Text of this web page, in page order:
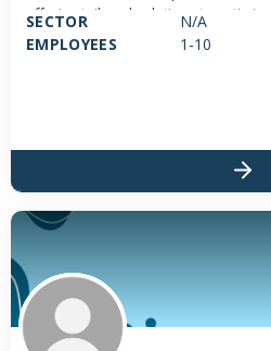
offering tailored solutions to
innovation, and reduce environmental impact. We
Logistics Optimization: Re-
entrepreneurs through their
sustainable solutions. Whether
enhance logistical efficiency, a
its environmental footprint, or an
and contribute to a greener future.
SECTOR
N/A
EMPLOYEES
1-10